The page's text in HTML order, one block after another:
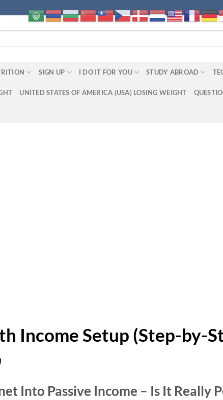
SIGN UP I DO IT FOR YOU STUDY ABROAD
UNITED STATES OF AMERICA (USA) LOSING WEIGHT
Income Setup (Step-by-
Into Passive Income – Is It Really